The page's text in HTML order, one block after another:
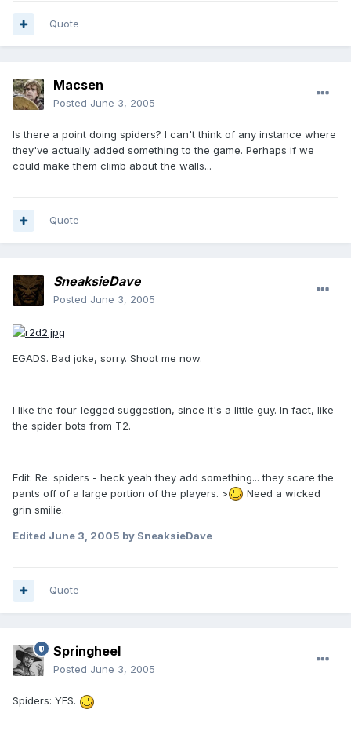
Quote
Macsen
Posted June 3, 2005
Is there a point doing spiders? I can't think of any instance where
they've actually added something to the game. Perhaps if we
could make them climb about the walls...
Quote
SneaksieDave
Posted June 3, 2005
EGADS. Bad joke, sorry. Shoot me now.
I like the four-legged suggestion, since it's a little guy. In fact, like
the spider bots from T2.
Edit: Re: spiders - heck yeah they add something... they scare the
pants off of a large portion of the players. >
Need a wicked
grin smilie.
Edited June 3, 2005 by SneaksieDave
Quote
Springheel
Posted June 3, 2005
Spiders: YES.